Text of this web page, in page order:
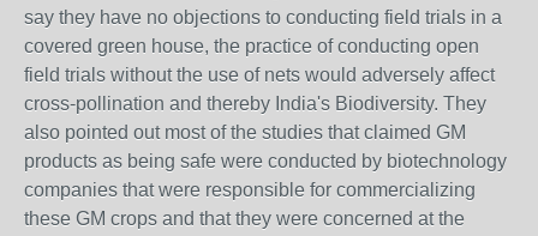
say they have no objections to conducting field trials in a
covered green house, the practice of conducting open
field trials without the use of nets would adversely affect
cross-pollination and thereby India's Biodiversity. They
also pointed out most of the studies that claimed GM
products as being safe were conducted by biotechnology
companies that were responsible for commercializing
these GM crops and that they were concerned at the